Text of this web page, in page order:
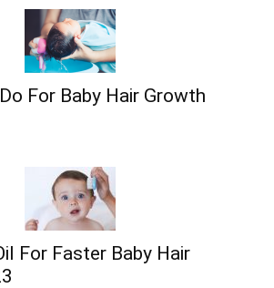
For Baby Hair Growth
For Faster Baby Hair